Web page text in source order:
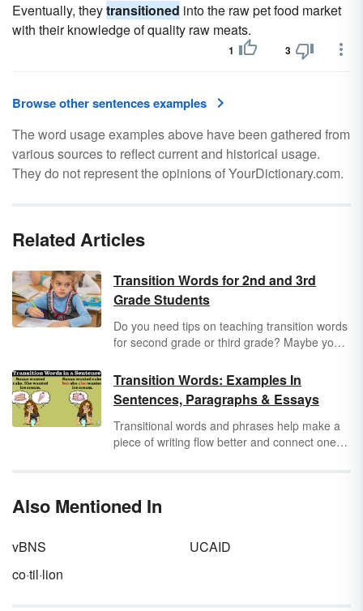
Eventually, theytransitioned into the raw pet food market
with their knowledge of quality raw meats.
1 3
Browse other sentences examples
The word usage examples above have been gathered from
various sources to reflect current and historical usage.
They do not represent the opinions of YourDictionary.com.
Related Articles
Transition Words for 2nd and 3rd
Grade Students
Do you need tips on teaching transition words
for second grade or third grade? Maybe you
more effectively? Explore the basic transition
words for 2nd and 3rd grade along with
activities for teaching these words to students.
Transition Words: Examples In
Sentences, Paragraphs & Essays
Transitional words and phrases help make a
piece of writing flow better and connect one
of relationships. View several transition words
paragraphs and essays.
Also Mentioned In
vBNS
UCAID
co·til·lion